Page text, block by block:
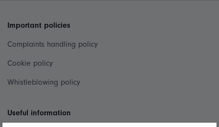
Important policies
Complaints handling policy
Cookie policy
Whistleblowing policy
Useful information